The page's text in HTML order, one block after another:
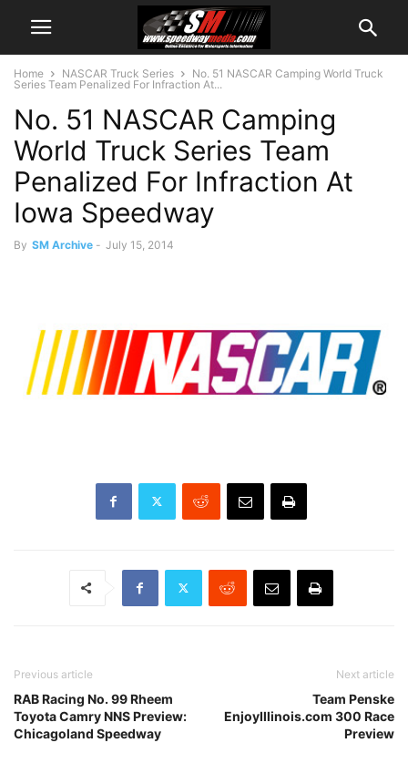
Home NASCAR Truck Series
No. 51 NASCAR Camping World Truck
Series Team Penalized For Infraction At...
No. 51 NASCAR Camping
World Truck Series Team
Penalized For Infraction At
Iowa Speedway
By SM Archive - July 15, 2014
Previous article
RAB Racing No. 99 Rheem
Toyota Camry NNS Preview:
Chicagoland Speedway
Next article
Team Penske
EnjoyIllinois.com 300 Race
Preview